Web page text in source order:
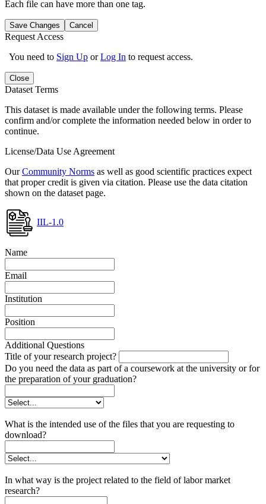
Each file can have more than one tag.
Save Changes Cancel
Request Access
You need to Sign Up orLog In to request access.
Close
Dataset Terms
This dataset is made available under the following terms. Please
confirm and/or complete the information needed below in order to
continue.
License/Data Use Agreement
OurCommunity Norms as well as good scientific practices expect
that proper credit is given via citation. Please use the data citation
shown on the dataset page.
IIL-1.0
Name
Email
Institution
Position
Additional Questions
Title of your research project?
Do you need the data as part of a coursework at the university or for
the preparation of your graduation?
What is the intended use of the files that you are requesting to
download?
In what way is the project related to the field of labor market
research?